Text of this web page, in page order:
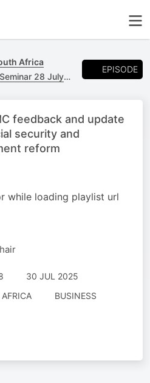
Africa
2025 The Maslow Sandton
EPISODE
feedback and update
security and
reform
while loading playlist url
30 JUL 2025
BUSINESS